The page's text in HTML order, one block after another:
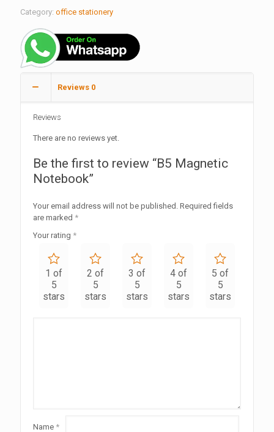
Category: office stationery
Reviews 0
Reviews
There are no reviews yet.
Be the first to review “B5 Magnetic
Notebook”
Your email address will not be published. Required fields
are marked *
Your rating *
1 of
5
stars
2 of
5
stars
3 of
5
stars
4 of
5
stars
5 of
5
stars
Name *